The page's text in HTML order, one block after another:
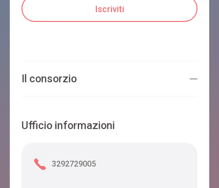
Il consorzio
Ufficio informazioni
3292729005